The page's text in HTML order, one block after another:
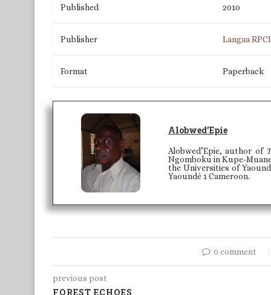
Published 2010
Publisher Langaa
Format Paperback
Alobwed’Epie
Alobwed’Epie, author of
Ngomboku in Kupe-
the Universities of
Yaoundé 1 Cameroon.
0 comment
previous post
FOREST ECHOES